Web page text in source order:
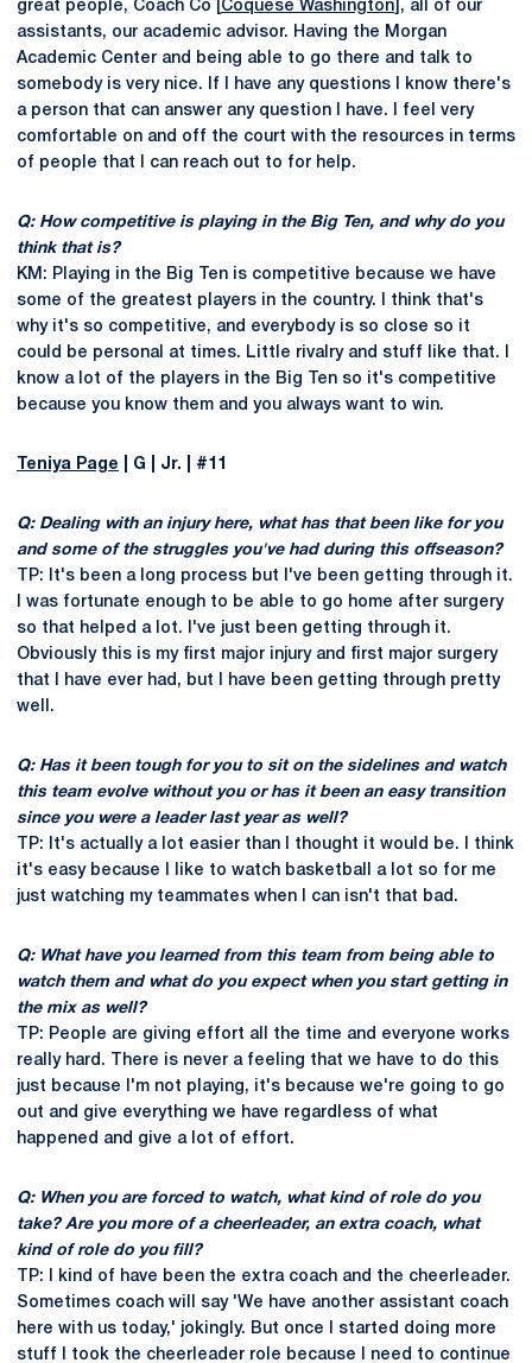
great people, Coach Co [ Coquese Washington ], all of our
assistants, our academic advisor. Having the Morgan
Academic Center and being able to go there and talk to
somebody is very nice. If I have any questions I know there's
a person that can answer any question I have. I feel very
comfortable on and off the court with the resources in terms
of people that I can reach out to for help.
Q: How competitive is playing in the Big Ten, and why do you
think that is?
KM: Playing in the Big Ten is competitive because we have
some of the greatest players in the country. I think that's
why it's so competitive, and everybody is so close so it
could be personal at times. Little rivalry and stuff like that. I
know a lot of the players in the Big Ten so it's competitive
because you know them and you always want to win.
Teniya Page | G | Jr. | #11
Q: Dealing with an injury here, what has that been like for you
and some of the struggles you've had during this offseason?
TP: It's been a long process but I've been getting through it.
I was fortunate enough to be able to go home after surgery
so that helped a lot. I've just been getting through it.
Obviously this is my first major injury and first major surgery
that I have ever had, but I have been getting through pretty
well.
Q: Has it been tough for you to sit on the sidelines and watch
this team evolve without you or has it been an easy transition
since you were a leader last year as well?
TP: It's actually a lot easier than I thought it would be. I think
it's easy because I like to watch basketball a lot so for me
just watching my teammates when I can isn't that bad.
Q: What have you learned from this team from being able to
watch them and what do you expect when you start getting in
the mix as well?
TP: People are giving effort all the time and everyone works
really hard. There is never a feeling that we have to do this
just because I'm not playing, it's because we're going to go
out and give everything we have regardless of what
happened and give a lot of effort.
Q: When you are forced to watch, what kind of role do you
take? Are you more of a cheerleader, an extra coach, what
kind of role do you fill?
TP: I kind of have been the extra coach and the cheerleader.
Sometimes coach will say 'We have another assistant coach
here with us today,' jokingly. But once I started doing more
stuff I took the cheerleader role because I need to continue